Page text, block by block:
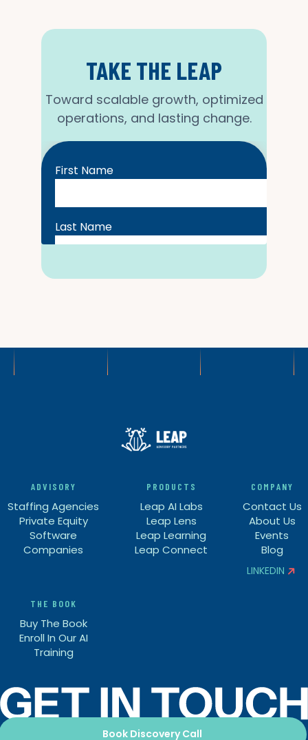
TAKE THE LEAP
Toward scalable growth, optimized
operations, and lasting change.
ADVISORY
Staffing Agencies
Private Equity
Software
Companies
PRODUCTS
Leap AI Labs
Leap Lens
Leap Learning
Leap Connect
COMPANY
Contact Us
About Us
Events
Blog
LINKEDIN 
THE BOOK
Buy The Book
Enroll In Our AI
Training
Book Discovery Call